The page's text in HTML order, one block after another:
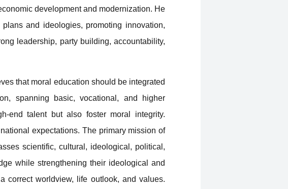
development and modernization. He
and ideologies, promoting innovation,
leadership, party building, accountability,
that moral education should be integrated
spanning basic, vocational, and higher
end talent but also foster moral integrity.
expectations. The primary mission of
scientific, cultural, ideological, political,
while strengthening their ideological and
correct worldview, life outlook, and values.